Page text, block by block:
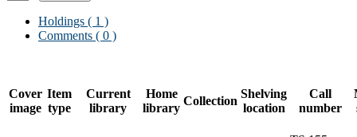
Holdings ( 1 )
Comments ( 0 )
Cover
image
Item
type
Current
library
Home
library
Collection
Shelving
location
Call
number